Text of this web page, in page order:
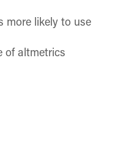
more likely to use
of altmetrics